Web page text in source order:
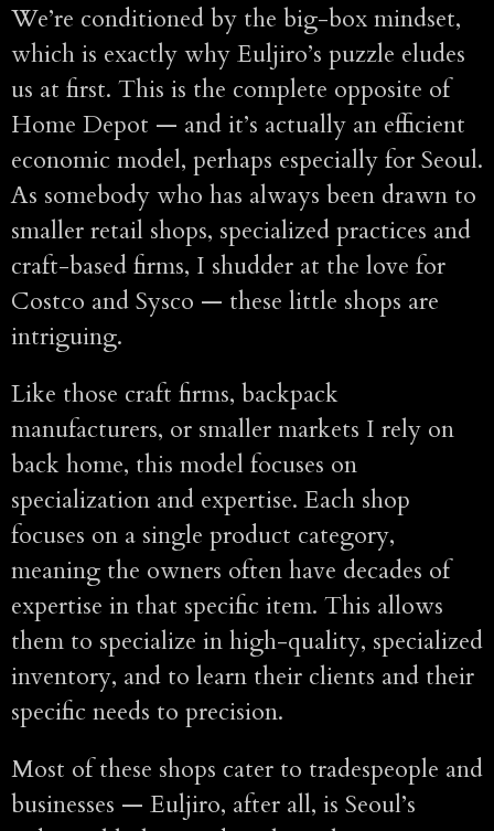
We’re conditioned by the big-box mindset,
which is exactly why Euljiro’s puzzle eludes
us at first. This is the complete opposite of
Home Depot — and it’s actually an efficient
economic model, perhaps especially for Seoul.
As somebody who has always been drawn to
smaller retail shops, specialized practices and
craft-based firms, I shudder at the love for
Costco and Sysco — these little shops are
intriguing.
Like those craft firms, backpack
manufacturers, or smaller markets I rely on
back home, this model focuses on
specialization and expertise. Each shop
focuses on a single product category,
meaning the owners often have decades of
expertise in that specific item. This allows
them to specialize in high-quality, specialized
inventory, and to learn their clients and their
specific needs to precision.
Most of these shops cater to tradespeople and
businesses — Euljiro, after all, is Seoul’s